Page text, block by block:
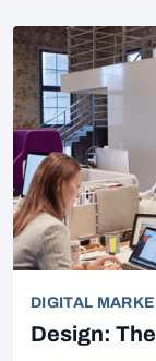
DIGITAL
Design: